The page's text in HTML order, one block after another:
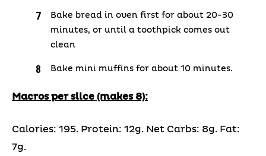
Bake bread in oven first for about 20-30
minutes, or until a toothpick comes out
clean
Bake mini muffins for about 10 minutes.
Macros per slice (makes 8):
Calories: 195. Protein: 12g. Net Carbs: 8g. Fat:
7g.